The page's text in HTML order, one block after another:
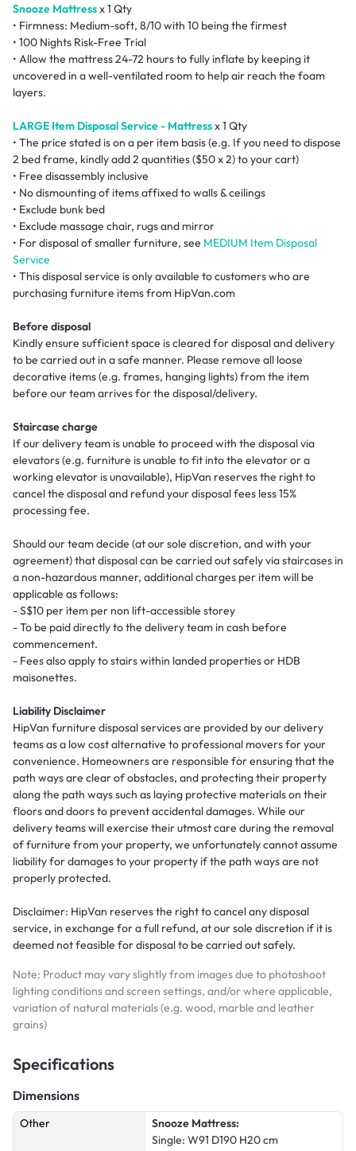
Snooze Mattressx 1 Qty
• Firmness: Medium-soft, 8/10 with 10 being the firmest
• 100 Nights Risk-Free Trial
• Allow the mattress 24-72 hours to fully inflate by keeping it
uncovered in a well-ventilated room to help air reach the foam
layers.
LARGE Item Disposal Service - Mattressx 1 Qty
• The price stated is on a per item basis (e.g. If you need to dispose
2 bed frame, kindly add 2 quantities ($50 x 2) to your cart)
• Free disassembly inclusive
• No dismounting of items affixed to walls & ceilings
• Exclude bunk bed
• Exclude massage chair, rugs and mirror
• For disposal of smaller furniture, see MEDIUM Item Disposal
Service
• This disposal service is only available to customers who are
purchasing furniture items from HipVan.com
Before disposal
Kindly ensure sufficient space is cleared for disposal and delivery
to be carried out in a safe manner. Please remove all loose
decorative items (e.g. frames, hanging lights) from the item
before our team arrives for the disposal/delivery.
Staircase charge
If our delivery team is unable to proceed with the disposal via
elevators (e.g. furniture is unable to fit into the elevator or a
working elevator is unavailable), HipVan reserves the right to
cancel the disposal and refund your disposal fees less 15%
processing fee.
Should our team decide (at our sole discretion, and with your
agreement) that disposal can be carried out safely via staircases in
a non-hazardous manner, additional charges per item will be
applicable as follows:
- S$10 per item per non lift-accessible storey
- To be paid directly to the delivery team in cash before
commencement.
- Fees also apply to stairs within landed properties or HDB
maisonettes.
Liability Disclaimer
HipVan furniture disposal services are provided by our delivery
teams as a low cost alternative to professional movers for your
convenience. Homeowners are responsible for ensuring that the
path ways are clear of obstacles, and protecting their property
along the path ways such as laying protective materials on their
floors and doors to prevent accidental damages. While our
delivery teams will exercise their utmost care during the removal
of furniture from your property, we unfortunately cannot assume
liability for damages to your property if the path ways are not
properly protected.
Disclaimer: HipVan reserves the right to cancel any disposal
service, in exchange for a full refund, at our sole discretion if it is
deemed not feasible for disposal to be carried out safely.
Note: Product may vary slightly from images due to photoshoot
lighting conditions and screen settings, and/or where applicable,
variation of natural materials (e.g. wood, marble and leather
grains)
Specifications
Dimensions
Other
Snooze Mattress:
Single: W91 D190 H20 cm